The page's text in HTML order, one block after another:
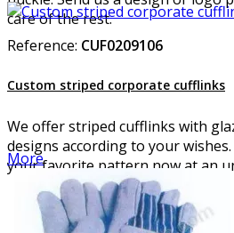
care of the rest.
Reference: CUF0209106
Custom striped corporate cufflinks
We offer striped cufflinks with
designs according to your
your favorite pattern now at an
More